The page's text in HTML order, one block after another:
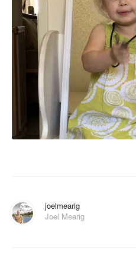
joelmearig
Joel Mearig